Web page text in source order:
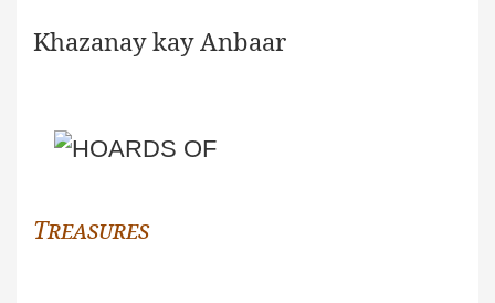
Khazanay kay Anbaar
Treasures